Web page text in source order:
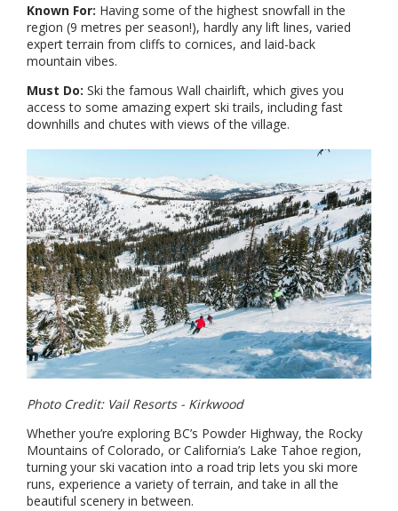
Known For: Having some of the highest snowfall in the
region (9 metres per season!), hardly any lift lines, varied
expert terrain from cliffs to cornices, and laid-back
mountain vibes.
Must Do: Ski the famous Wall chairlift, which gives you
access to some amazing expert ski trails, including fast
downhills and chutes with views of the village.
Photo Credit: Vail Resorts - Kirkwood
Whether you’re exploring BC’s Powder Highway, the Rocky
Mountains of Colorado, or California’s Lake Tahoe region,
turning your ski vacation into a road trip lets you ski more
runs, experience a variety of terrain, and take in all the
beautiful scenery in between.